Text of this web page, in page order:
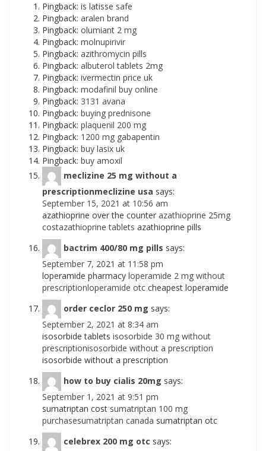
Pingback: is latisse safe
Pingback: aralen brand
Pingback: olumiant 2 mg
Pingback: molnupirivir
Pingback: azithromycin pills
Pingback: albuterol tablets 2mg
Pingback: ivermectin price uk
Pingback: modafinil buy online
Pingback: 3131 avana
Pingback: buying prednisone
Pingback: plaquenil 200 mg
Pingback: 1200 mg gabapentin
Pingback: buy lasix uk
Pingback: buy amoxil
meclizine 25 mg without a
prescriptionmeclizine usa says:
September 15, 2021 at 10:56 am
azathioprine over the counter azathioprine 25mg
costazathioprine tablets azathioprine pills
bactrim 400/80 mg pills says:
September 7, 2021 at 11:58 pm
loperamide pharmacy loperamide 2 mg without
prescriptionloperamide otc cheapest loperamide
order ceclor 250 mg says:
September 2, 2021 at 8:34 am
isosorbide tablets isosorbide 30 mg without
prescriptionisosorbide without a prescription
isosorbide without a prescription
how to buy cialis 20mg says:
September 1, 2021 at 9:51 pm
sumatriptan cost sumatriptan 100 mg
purchasesumatriptan canada sumatriptan otc
celebrex 200 mg otc says: